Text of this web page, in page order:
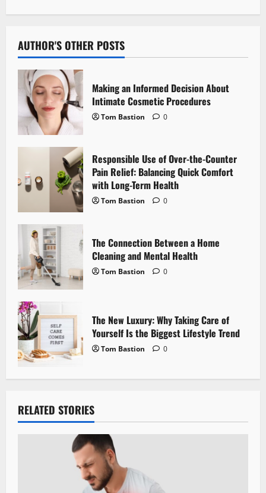
a
i
g
a
t
i
o
n
AUTHOR'S OTHER POSTS
Making an Informed Decision About
Intimate Cosmetic Procedures
Tom Bastion 0
Responsible Use of Over-the-Counter
Pain Relief: Balancing Quick Comfort
with Long-Term Health
Tom Bastion 0
The Connection Between a Home
Cleaning and Mental Health
Tom Bastion 0
The New Luxury: Why Taking Care of
Yourself Is the Biggest Lifestyle Trend
Tom Bastion 0
RELATED STORIES